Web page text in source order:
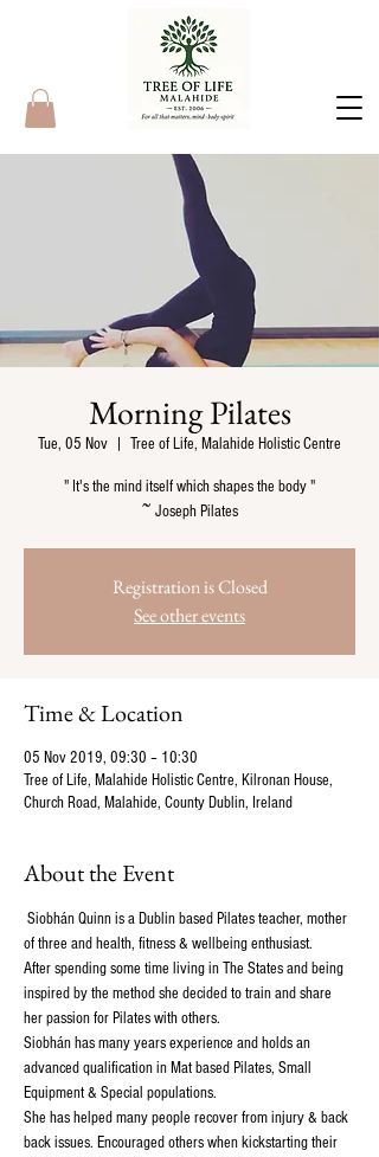
Morning Pilates
Tue, 05 Nov Tree of Life, Malahide Holistic Centre
" It's the mind itself which shapes the body "
Registration is Closed
See other events
Time & Location
05 Nov 2019, 09:30 – 10:30
Tree of Life, Malahide Holistic Centre, Kilronan House,
Church Road, Malahide, County Dublin, Ireland
About the Event
Siobhán Quinn is a Dublin based Pilates teacher, mother
of three and health, fitness & wellbeing enthusiast.
After spending some time living in The States and being
inspired by the method she decided to train and share
her passion for Pilates with others.
Siobhán has many years experience and holds an
advanced qualification in Mat based Pilates, Small
Equipment & Special populations.
She has helped many people recover from injury & back
back issues. Encouraged others when kickstarting their